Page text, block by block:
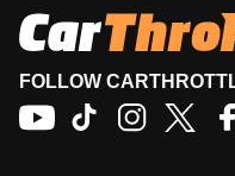
FOLLOW